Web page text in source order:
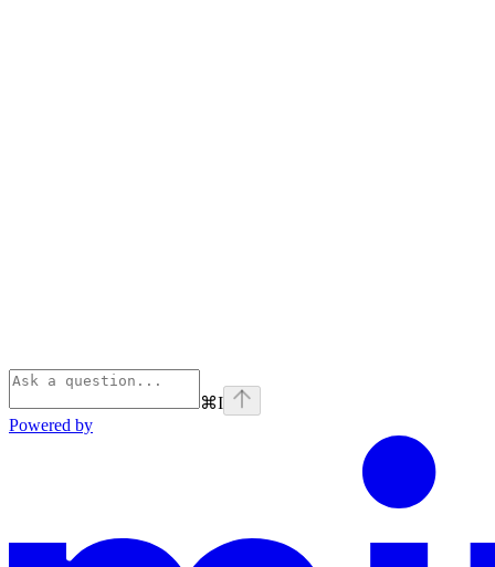
⌘I
Powered by